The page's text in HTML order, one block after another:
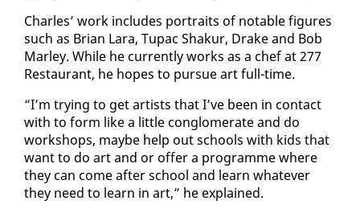
Charles’ work in­cludes por­traits of no­table fig­ures
such as Bri­an Lara, Tu­pac Shakur, Drake and Bob
Mar­ley. While he cur­rent­ly works as a chef at 277
Restau­rant, he hopes to pur­sue art full-time.
“I’m try­ing to get artists that I’ve been in con­tact
with to form like a lit­tle con­glom­er­ate and do
work­shops, maybe help out schools with kids that
want to do art and or of­fer a pro­gramme where
they can come af­ter school and learn what­ev­er
they need to learn in art,” he ex­plained.